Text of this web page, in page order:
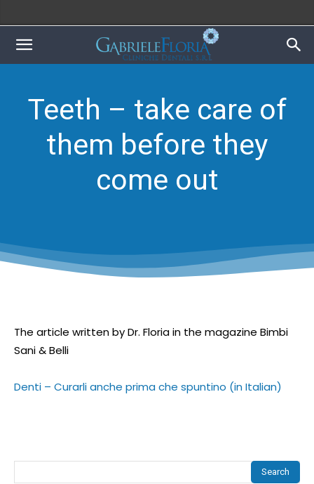
Teeth – take care of
them before they
come out
The article written by Dr. Floria in the magazine Bimbi
Sani & Belli
Denti – Curarli anche prima che spuntino (in Italian)
Search